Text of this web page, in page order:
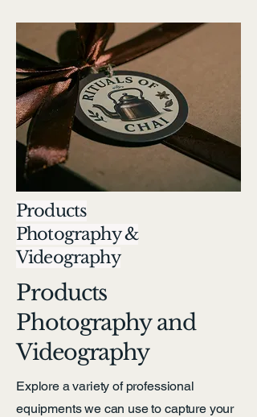
Products
Photography &
Videography
Products
Photography and
Videography
Explore a variety of professional
equipments we can use to capture your